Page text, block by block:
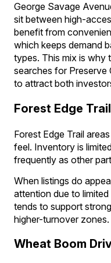
George Savage
sit between high-
benefit from
which keeps demand
types. This mix is why
searches for
to attract both
Forest Edge
Forest Edge Trail
feel. Inventory is
frequently as other
When listings do
attention due to
tends to support
higher-turnover zones.
Wheat Boom